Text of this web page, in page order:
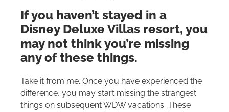
If you haven’t stayed in a
Disney Deluxe Villas resort, you
may not think you’re missing
any of these things.
Take it from me. Once you have experienced the
difference, you may start missing the strangest
things on subsequent WDW vacations. These